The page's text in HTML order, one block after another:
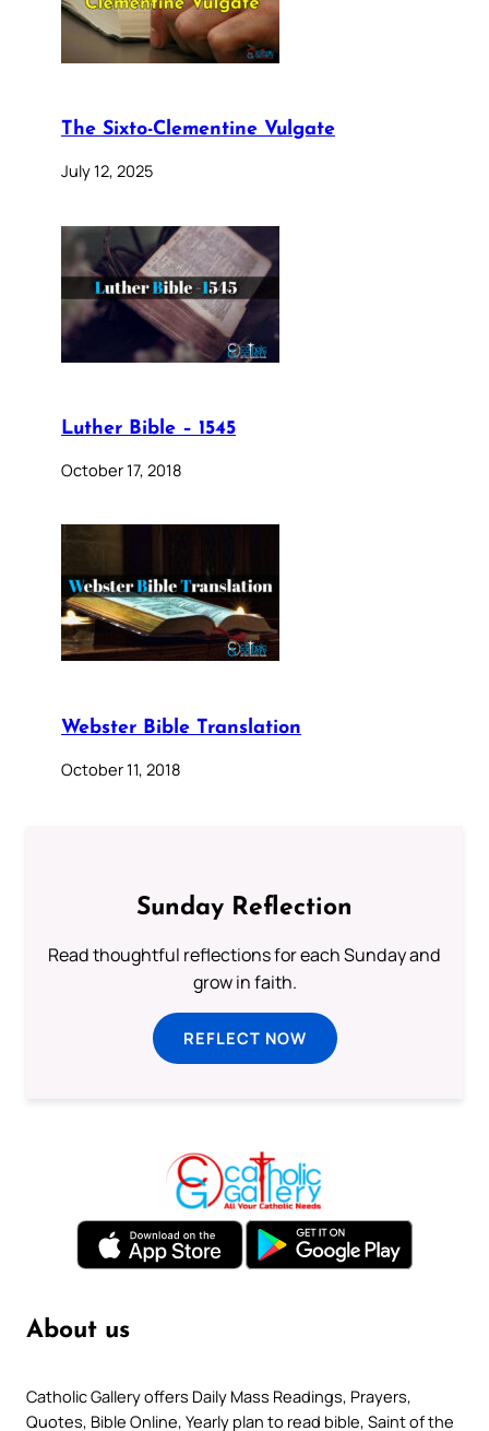
The Sixto-Clementine Vulgate
July 12, 2025
Luther Bible – 1545
October 17, 2018
Webster Bible Translation
October 11, 2018
Sunday Reflection
Read thoughtful reflections for each Sunday and
grow in faith.
REFLECT NOW
About us
Catholic Gallery offers Daily Mass Readings, Prayers,
Quotes, Bible Online, Yearly plan to read bible, Saint of the